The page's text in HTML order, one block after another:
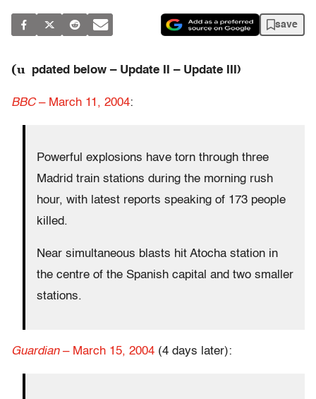
save
(u pdated below – Update II – Update III)
BBC– March 11, 2004:
Powerful explosions have torn through three
Madrid train stations during the morning rush
hour, with latest reports speaking of 173 people
killed.
Near simultaneous blasts hit Atocha station in
the centre of the Spanish capital and two smaller
stations.
Guardian– March 15, 2004 (4 days later):